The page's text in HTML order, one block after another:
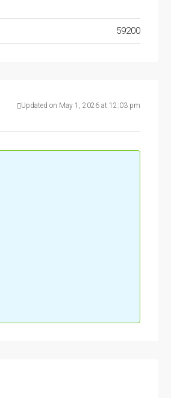
59200
Updated on May 1, 2026 at 12:03 pm